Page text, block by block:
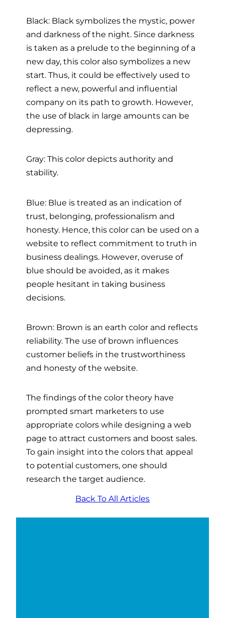
Black: Black symbolizes the mystic, power
and darkness of the night. Since darkness
is taken as a prelude to the beginning of a
new day, this color also symbolizes a new
start. Thus, it could be effectively used to
reflect a new, powerful and influential
company on its path to growth. However,
the use of black in large amounts can be
depressing.
Gray: This color depicts authority and
stability.
Blue: Blue is treated as an indication of
trust, belonging, professionalism and
honesty. Hence, this color can be used on a
website to reflect commitment to truth in
business dealings. However, overuse of
blue should be avoided, as it makes
people hesitant in taking business
decisions.
Brown: Brown is an earth color and reflects
reliability. The use of brown influences
customer beliefs in the trustworthiness
and honesty of the website.
The findings of the color theory have
prompted smart marketers to use
appropriate colors while designing a web
page to attract customers and boost sales.
To gain insight into the colors that appeal
to potential customers, one should
research the target audience.
Back To All Articles